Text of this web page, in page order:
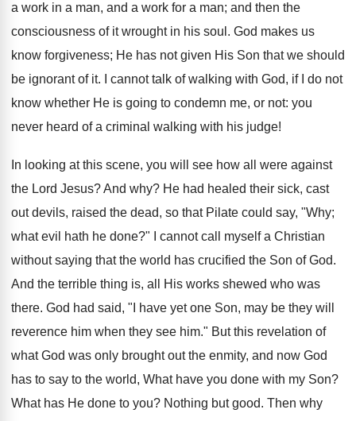
a work in a man, and a work for a man; and then the
consciousness of it wrought in his soul. God makes us
know forgiveness; He has not given His Son that we should
be ignorant of it. I cannot talk of walking with God, if I do not
know whether He is going to condemn me, or not: you
never heard of a criminal walking with his judge!
In looking at this scene, you will see how all were against
the Lord Jesus? And why? He had healed their sick, cast
out devils, raised the dead, so that Pilate could say, "Why;
what evil hath he done?" I cannot call myself a Christian
without saying that the world has crucified the Son of God.
And the terrible thing is, all His works shewed who was
there. God had said, "I have yet one Son, may be they will
reverence him when they see him." But this revelation of
what God was only brought out the enmity, and now God
has to say to the world, What have you done with my Son?
What has He done to you? Nothing but good. Then why